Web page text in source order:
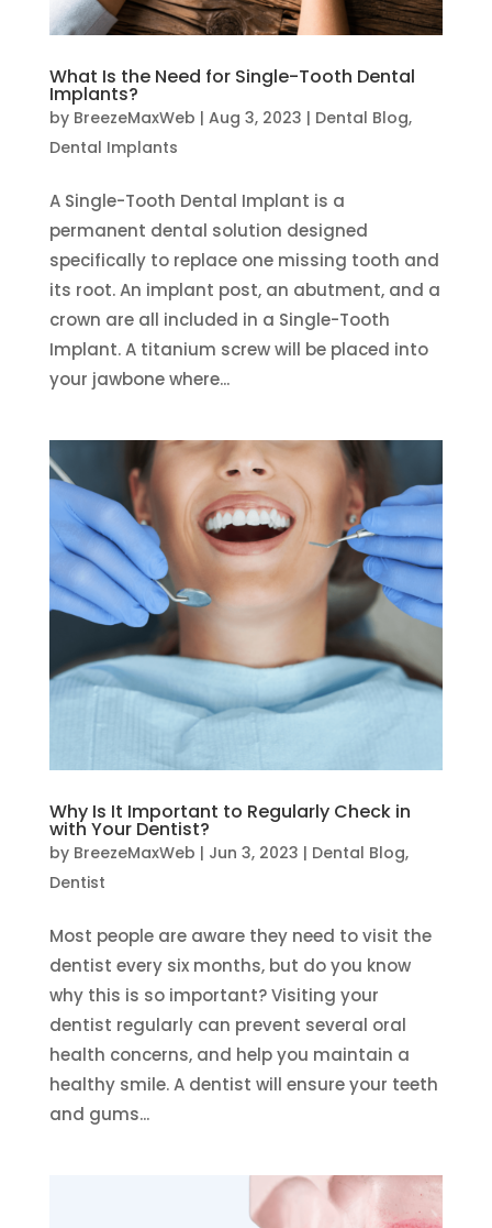
What Is the Need for Single-Tooth Dental
Implants?
by BreezeMaxWeb | Aug 3, 2023 | Dental Blog,
Dental Implants
A Single-Tooth Dental Implant is a
permanent dental solution designed
specifically to replace one missing tooth and
its root. An implant post, an abutment, and a
crown are all included in a Single-Tooth
Implant. A titanium screw will be placed into
your jawbone where...
Why Is It Important to Regularly Check in
with Your Dentist?
by BreezeMaxWeb | Jun 3, 2023 | Dental Blog,
Dentist
Most people are aware they need to visit the
dentist every six months, but do you know
why this is so important? Visiting your
dentist regularly can prevent several oral
health concerns, and help you maintain a
healthy smile. A dentist will ensure your teeth
and gums...